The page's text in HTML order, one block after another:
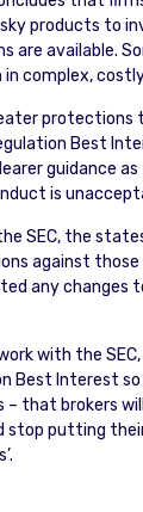
products to
are available.
complex,
protections
Best
guidance
is
SEC, the
against those
any changes
with the SEC,
Best Interest
– that brokers
stop putting